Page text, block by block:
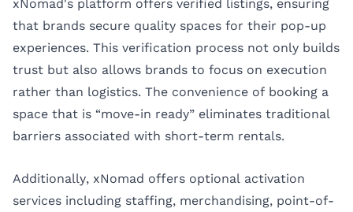
xNomad's platform offers verified listings, ensuring
that brands secure quality spaces for their pop-up
experiences. This verification process not only builds
trust but also allows brands to focus on execution
rather than logistics. The convenience of booking a
space that is “move-in ready” eliminates traditional
barriers associated with short-term rentals.
Additionally, xNomad offers optional activation
services including staffing, merchandising, point-of-